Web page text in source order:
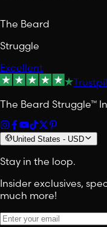
The Beard
Struggle
Excellent
The Beard Struggle™
United States - USD
Stay in the loop.
Insider exclusives,
much more!